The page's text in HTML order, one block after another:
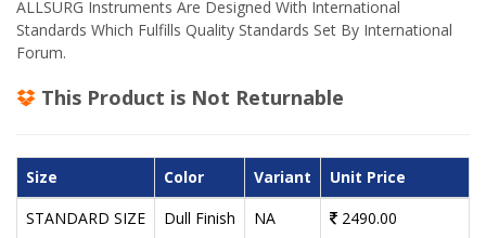
ALLSURG Instruments Are Designed With International
Standards Which Fulfills Quality Standards Set By International
Forum.
This Product is Not Returnable
Size Color Variant
Unit Price
STANDARD SIZE
Dull Finish NA 2490.00